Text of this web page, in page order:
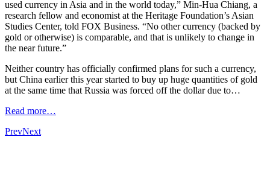
used currency in Asia and in the world today,” Min-Hua Chiang, a
research fellow and economist at the Heritage Foundation’s Asian
Studies Center, told FOX Business. “No other currency (backed by
gold or otherwise) is comparable, and that is unlikely to change in
the near future.”
Neither country has officially confirmed plans for such a currency,
but China earlier this year started to buy up huge quantities of gold
at the same time that Russia was forced off the dollar due to…
Read more…
PrevNext